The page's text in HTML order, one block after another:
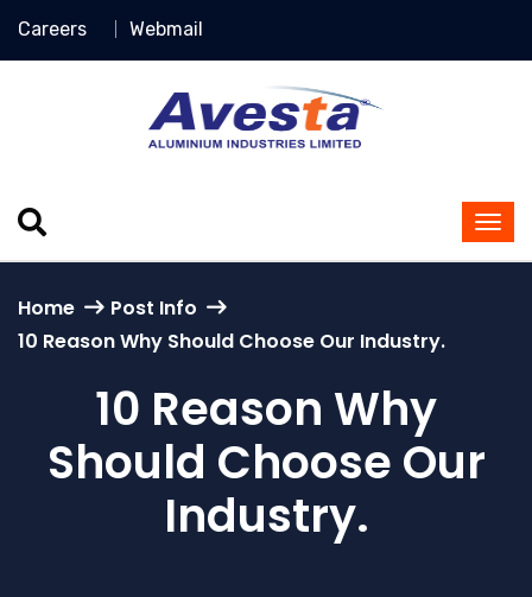
Careers Webmail
Home
Post Info
10 Reason Why Should Choose Our Industry.
10 Reason Why
Should Choose Our
Industry.